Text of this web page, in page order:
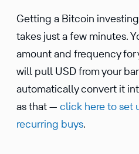
Getting a Bitcoin
takes just a few minutes.
amount and frequency for
will pull USD from your
automat­i­cally convert it
as that — click here to set
recurring buys.